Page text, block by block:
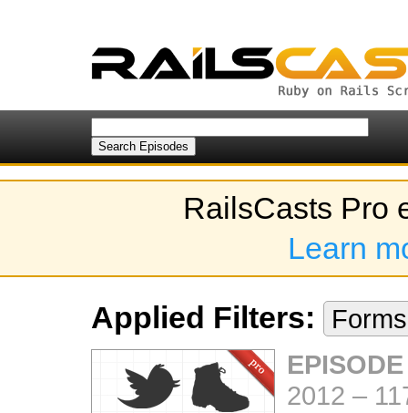
RailsCasts Pro
Learn
Applied Filters:
2012 –